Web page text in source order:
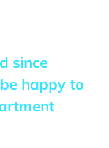
since
happy to